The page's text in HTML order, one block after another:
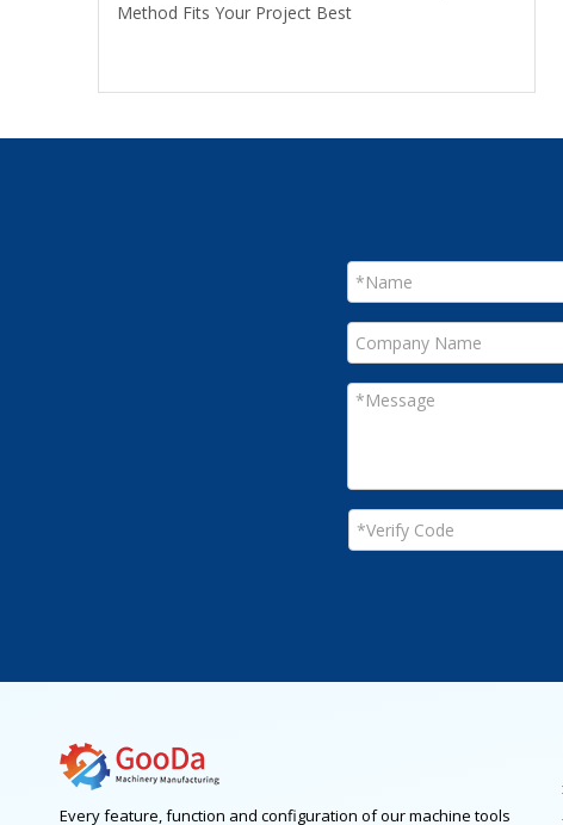
Method Fits Your Project Best
Every feature, function and configuration of our machine tools